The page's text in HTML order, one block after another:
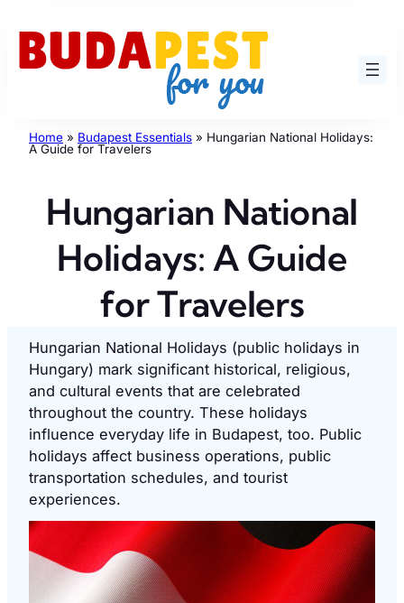
content
Home » Budapest Essentials » Hungarian National Holidays:
A Guide for Travelers
Hungarian National
Holidays: A Guide
for Travelers
Hungarian National Holidays (public holidays in
Hungary) mark significant historical, religious,
and cultural events that are celebrated
throughout the country. These holidays
influence everyday life in Budapest, too. Public
holidays affect business operations, public
transportation schedules, and tourist
experiences.